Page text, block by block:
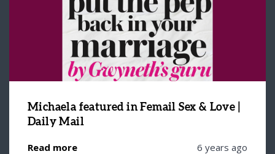
Michaela featured in Femail Sex & Love |
Daily Mail
Read more 6 years ago